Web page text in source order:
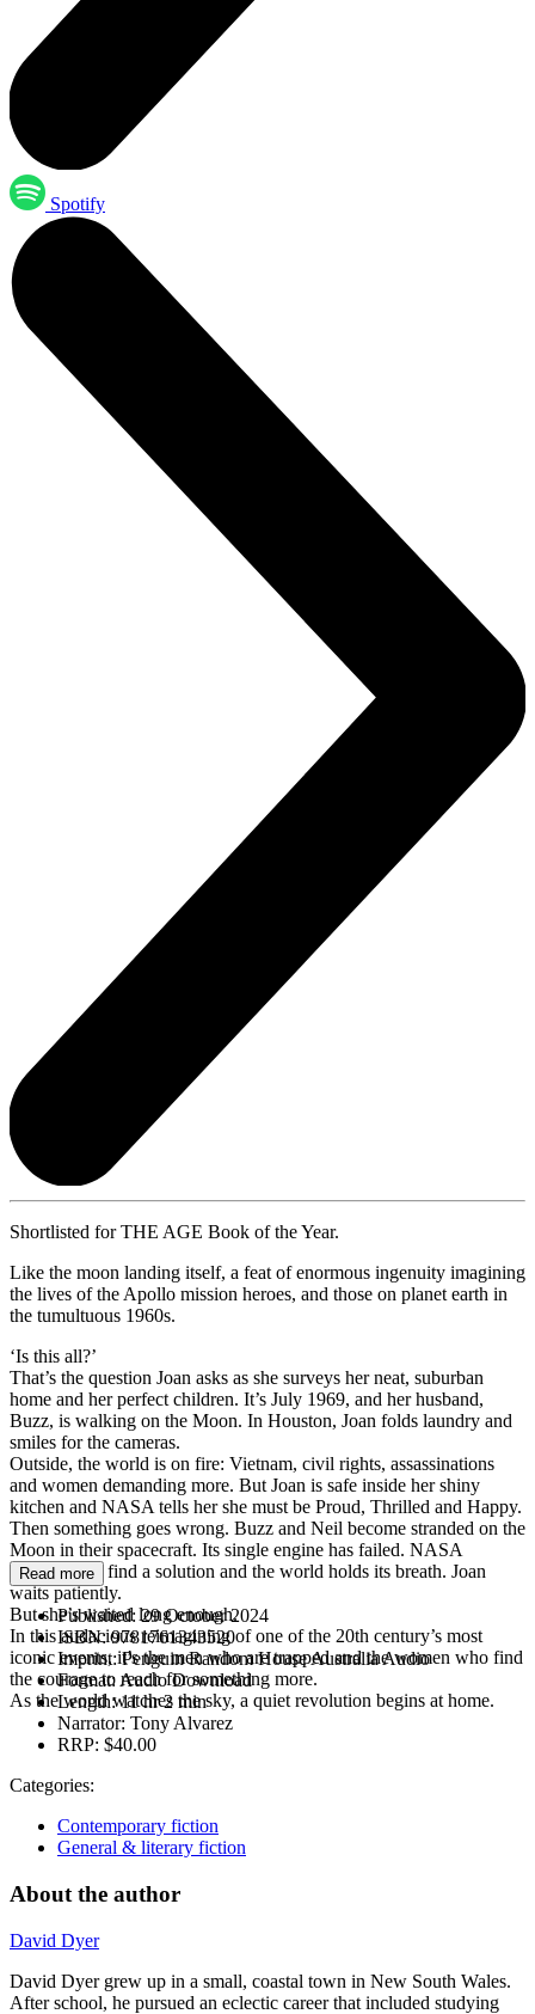
Spotify
Shortlisted for THE AGE Book of the Year.
Like the moon landing itself, a feat of enormous ingenuity imagining
the lives of the Apollo mission heroes, and those on planet earth in
the tumultuous 1960s.
‘Is this all?’
That’s the question Joan asks as she surveys her neat, suburban
home and her perfect children. It’s July 1969, and her husband,
Buzz, is walking on the Moon. In Houston, Joan folds laundry and
smiles for the cameras.
Outside, the world is on fire: Vietnam, civil rights, assassinations
and women demanding more. But Joan is safe inside her shiny
kitchen and NASA tells her she must be Proud, Thrilled and Happy.
Then something goes wrong. Buzz and Neil become stranded on the
Moon in their spacecraft. Its single engine has failed. NASA
scrambles to find a solution and the world holds its breath. Joan
waits patiently.
But she’s waited long enough.
In this audacious reimagining of one of the 20th century’s most
iconic events, it’s the men who are trapped and the women who find
the courage to reach for something more.
As the world watches the sky, a quiet revolution begins at home.
Read more
Published:29 October 2024
ISBN:9781761343520
Imprint:Penguin Random House Australia Audio
Format: Audio Download
Length:11 hr 2 min
Narrator: Tony Alvarez
RRP: $40.00
Categories:
Contemporary fiction
General & literary fiction
About the author
David Dyer
David Dyer grew up in a small, coastal town in New South Wales.
After school, he pursued an eclectic career that included studying